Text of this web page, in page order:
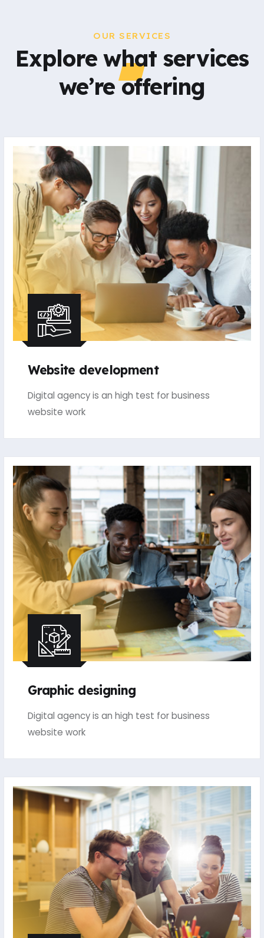
OUR SERVICES
Explore what services
we’re offering
Website development
Digital agency is an high test for business
website work
Graphic designing
Digital agency is an high test for business
website work